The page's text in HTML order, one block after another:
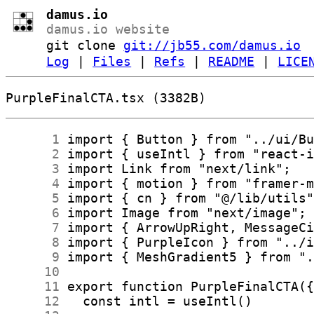
damus.io
damus.io website
git clone git://jb55.com/damus.io
Log
Files Refs README
PurpleFinalCTA.tsx (3382B)
      1
      2
      3
      4
      5
      6
      7
      8
      9
     10
     11
     12